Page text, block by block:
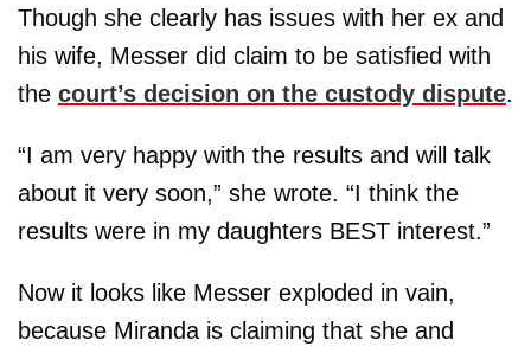
Though she clearly has issues with her ex and
his wife, Messer did claim to be satisfied with
the court’s decision on the custody dispute.
“I am very happy with the results and will talk
about it very soon,” she wrote. “I think the
results were in my daughters BEST interest.”
Now it looks like Messer exploded in vain,
because Miranda is claiming that she and